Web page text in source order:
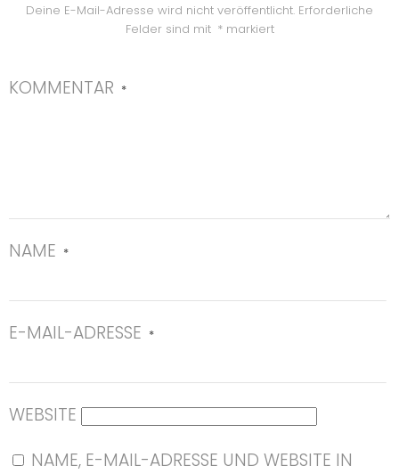
Deine E-Mail-Adresse wird nicht veröffentlicht. Erforderliche
Felder sind mit *markiert
KOMMENTAR *
NAME *
E-MAIL-ADRESSE *
WEBSITE
NAME, E-MAIL-ADRESSE UND WEBSITE IN